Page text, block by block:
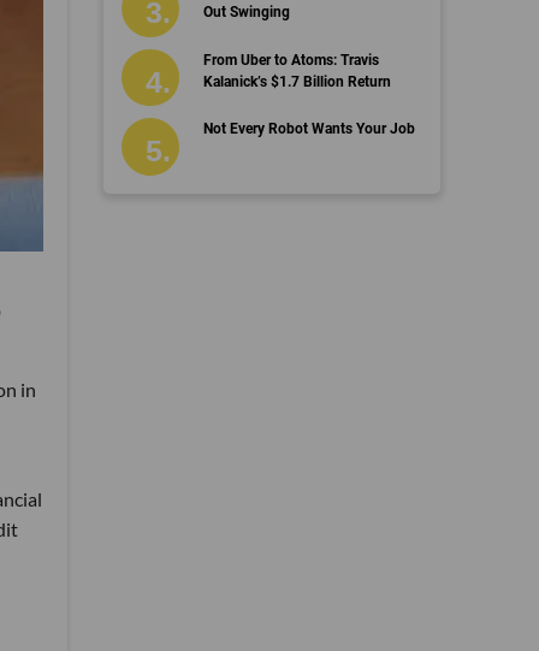
in
Out Swinging
From Uber to Atoms: Travis
Kalanick’s $1.7 Billion Return
Not Every Robot Wants Your Job